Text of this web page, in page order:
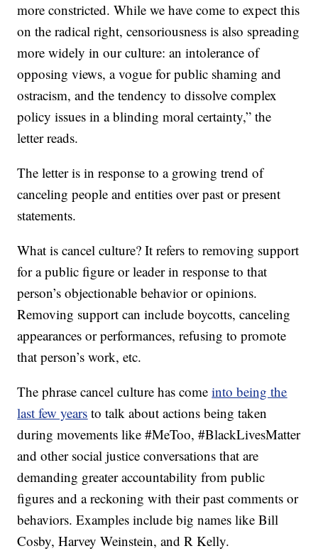
more constricted. While we have come to expect this
on the radical right, censoriousness is also spreading
more widely in our culture: an intolerance of
opposing views, a vogue for public shaming and
ostracism, and the tendency to dissolve complex
policy issues in a blinding moral certainty,” the
letter reads.
The letter is in response to a growing trend of
canceling people and entities over past or present
statements.
What is cancel culture? It refers to removing support
for a public figure or leader in response to that
person’s objectionable behavior or opinions.
Removing support can include boycotts, canceling
appearances or performances, refusing to promote
that person’s work, etc.
The phrase cancel culture has comeinto being the
last few years to talk about actions being taken
during movements like #MeToo, #BlackLivesMatter
and other social justice conversations that are
demanding greater accountability from public
figures and a reckoning with their past comments or
behaviors. Examples include big names like Bill
Cosby, Harvey Weinstein, and R Kelly.